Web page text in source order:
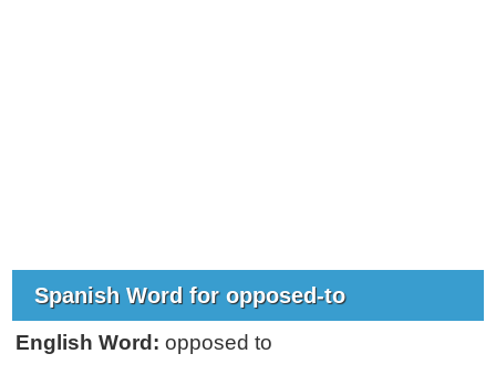
Spanish Word for opposed-to
English Word: opposed to